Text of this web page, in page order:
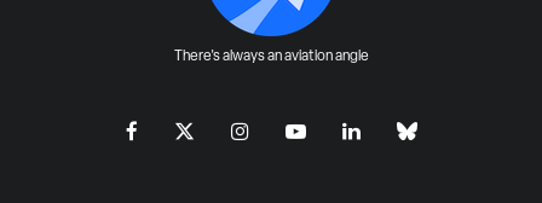
There's always an aviation angle